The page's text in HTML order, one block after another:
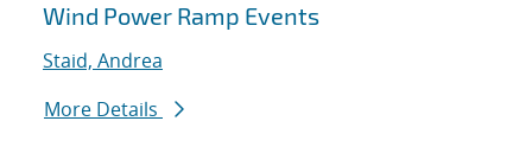
Wind Power Ramp Events
Staid, Andrea
More Details